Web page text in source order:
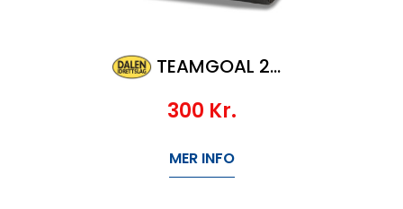
TEAMGOAL 23 TEAMBAG S
300 Kr.
MER INFO